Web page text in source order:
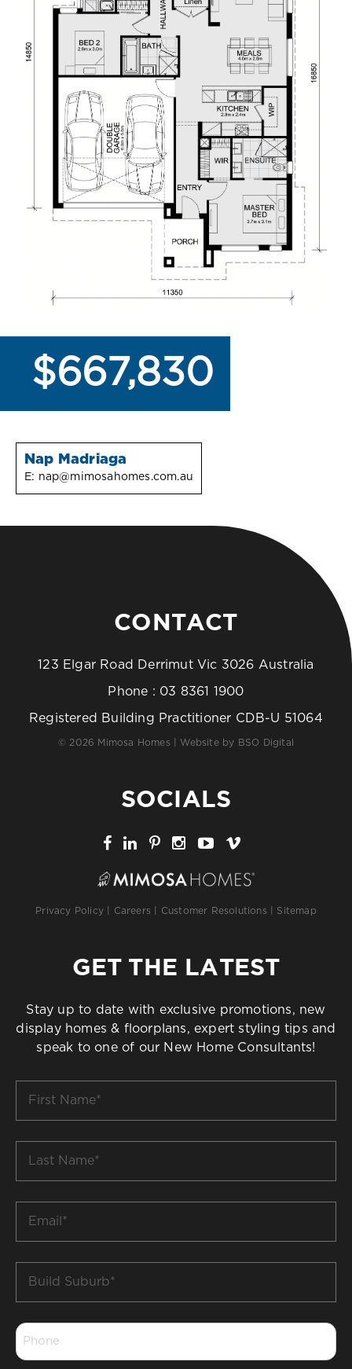
$667,830
Nap Madriaga
E: nap@mimosahomes.com.au
CONTACT
123 Elgar Road Derrimut Vic 3026 Australia
Phone : 03 8361 1900
Registered Building Practitioner CDB-U 51064
© 2026 Mimosa Homes | Website by BSO Digital
SOCIALS
Privacy Policy Careers Customer Resolutions Sitemap
GET THE LATEST
Stay up to date with exclusive promotions, new
display homes & floorplans, expert styling tips and
speak to one of our New Home Consultants!